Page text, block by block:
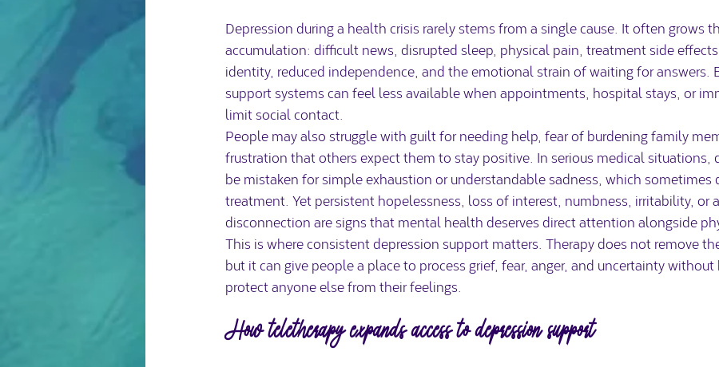
Depression during a health crisis rarely stems from a single cause. It often grows
accumulation: difficult news, disrupted sleep, physical pain, treatment side
identity, reduced independence, and the emotional strain of waiting for answers.
support systems can feel less available when appointments, hospital stays, or
limit social contact.
People may also struggle with guilt for needing help, fear of burdening family
frustration that others expect them to stay positive. In serious medical situations,
be mistaken for simple exhaustion or understandable sadness, which sometimes
treatment. Yet persistent hopelessness, loss of interest, numbness, irritability, or
disconnection are signs that mental health deserves direct attention alongside
This is where consistent depression support matters. Therapy does not remove
but it can give people a place to process grief, fear, anger, and uncertainty
protect anyone else from their feelings.
How teletherapy expands access to depression support